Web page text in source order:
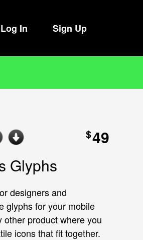
Log In Sign Up
$49
Glyphs
designers and
glyphs for your mobile
other product where you
icons that fit together.